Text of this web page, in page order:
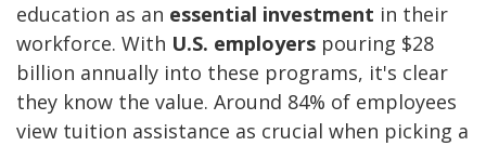
education as an essential investment in their
workforce. With U.S. employers pouring $28
billion annually into these programs, it's clear
they know the value. Around 84% of employees
view tuition assistance as crucial when picking a